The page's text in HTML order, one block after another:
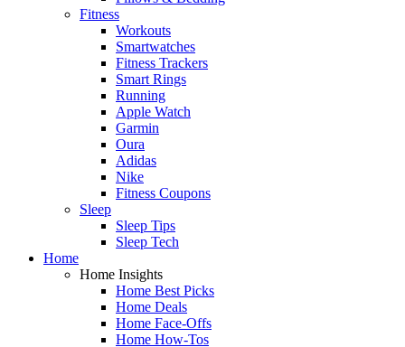
Fitness
Workouts
Smartwatches
Fitness Trackers
Smart Rings
Running
Apple Watch
Garmin
Oura
Adidas
Nike
Fitness Coupons
Sleep
Sleep Tips
Sleep Tech
Home
Home Insights
Home Best Picks
Home Deals
Home Face-Offs
Home How-Tos